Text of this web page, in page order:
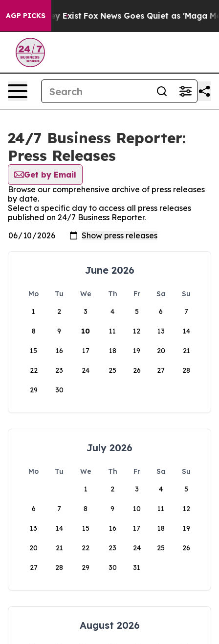
AGP PICKS
They Exist Fox News Goes Quiet as 'Maga
24/7 Business Reporter:
Press Releases
Get by Email
Browse our comprehensive archive of press releases
by date.
Select a specific day to access all press releases
published on 24/7 Business Reporter.
June 2026
Mo Tu We Th Fr Sa
Su
1
2 3 4 5 6 7
8 9 10 11 12 13 14
15 16 17 18 19 20 21
22 23 24 25 26 27 28
29 30
July 2026
Mo Tu We Th Fr Sa
Su
1
2 3 4 5
6 7 8 9 10 11 12
13 14 15 16 17 18 19
20 21 22 23 24 25 26
27 28 29 30 31
August 2026